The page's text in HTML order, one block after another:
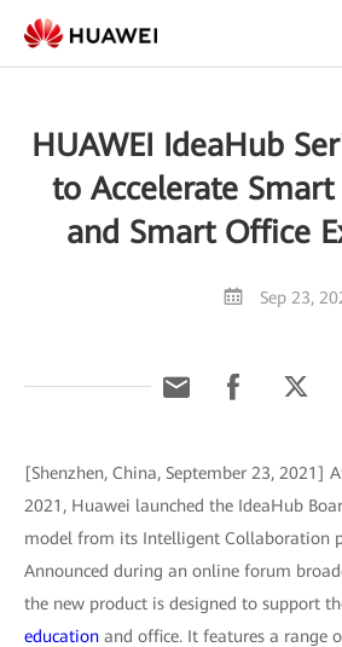
HUAWEI IdeaHub
to Accelerate Smart
and Smart Office
Sep 23,
[Shenzhen, China, September 23, 2021]
2021, Huawei launched the IdeaHub
model from its Intelligent Collaboration
Announced during an online forum
the new product is designed to support
education and office. It features a range